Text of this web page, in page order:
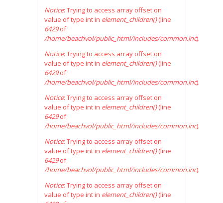
Notice: Trying to access array offset on
value of type int in element_children()(line
6429of
/home/beachvol/public_html/includes/common.inc).
Notice: Trying to access array offset on
value of type int in element_children()(line
6429of
/home/beachvol/public_html/includes/common.inc).
Notice: Trying to access array offset on
value of type int in element_children()(line
6429of
/home/beachvol/public_html/includes/common.inc).
Notice: Trying to access array offset on
value of type int in element_children()(line
6429of
/home/beachvol/public_html/includes/common.inc).
Notice: Trying to access array offset on
value of type int in element_children()(line